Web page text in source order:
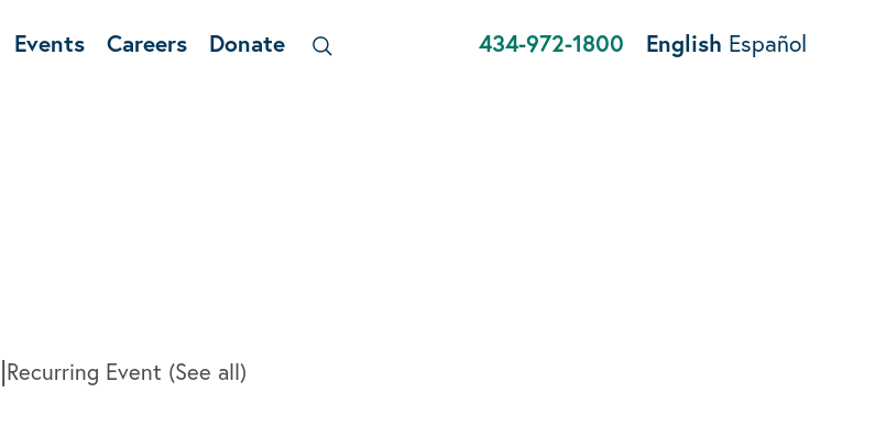
Events Careers Donate 434-972-1800 English Español
|Recurring Event (See all)